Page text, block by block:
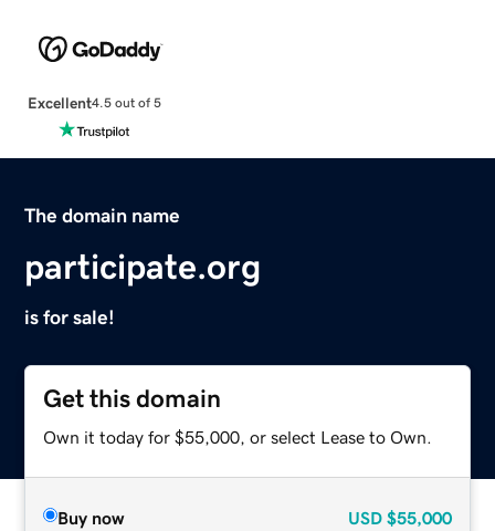
Excellent4.5 out of 5
The domain name
participate.org
is for sale!
Get this domain
Own it today for $55,000, or select Lease to Own.
Buy now USD $55,000